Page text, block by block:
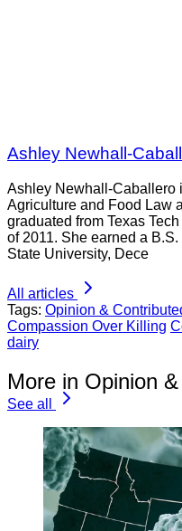
Ashley Newhall-
Ashley Newhall-Caballero
Agriculture and Food Law
graduated from Texas
of 2011. She earned a
State University, Dece
All articles
Tags: Opinion &
Compassion Over Killing
dairy
More in Opinion
See all